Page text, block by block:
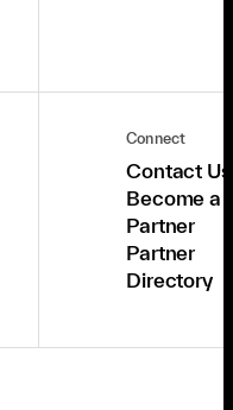
Connect
Contact Us
Become a
Partner
Partner
Directory